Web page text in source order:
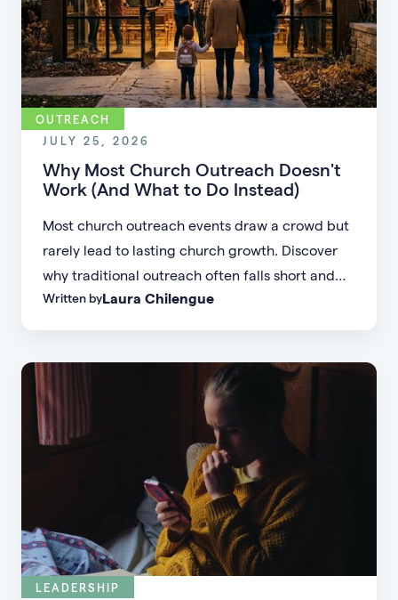
OUTREACH
JULY 25, 2026
Why Most Church Outreach Doesn't
Work (And What to Do Instead)
Most church outreach events draw a crowd but
rarely lead to lasting church growth. Discover
why traditional outreach often falls short and
learn practical strategies to help your church
Written byLaura Chilengue
LEADERSHIP